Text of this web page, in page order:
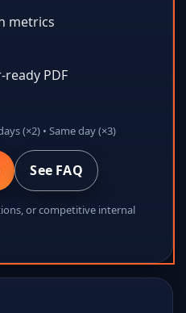
metrics
PDF
(×2) • Same day (×3)
See FAQ
or competitive internal